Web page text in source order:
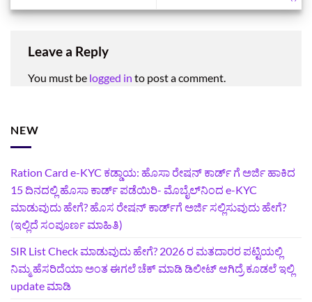
Leave a Reply
You must be logged in to post a comment.
NEW
Ration Card e-KYC ಕಡ್ಡಾಯ: ಹೊಸಾ ರೇಷನ್‌ ಕಾರ್ಡ್‌ ಗೆ ಅರ್ಜಿ ಹಾಕಿದ
15 ದಿನದಲ್ಲಿ ಹೊಸಾ ಕಾರ್ಡ್‌ ಪಡೆಯಿರಿ- ಮೊಬೈಲ್‌ನಿಂದ e-KYC
ಮಾಡುವುದು ಹೇಗೆ? ಹೊಸ ರೇಷನ್ ಕಾರ್ಡ್‌ಗೆ ಅರ್ಜಿ ಸಲ್ಲಿಸುವುದು ಹೇಗೆ?
(ಇಲ್ಲಿದೆ ಸಂಪೂರ್ಣ ಮಾಹಿತಿ)
SIR List Check ಮಾಡುವುದು ಹೇಗೆ? 2026 ರ ಮತದಾರರ ಪಟ್ಟಿಯಲ್ಲಿ
ನಿಮ್ಮ ಹೆಸರಿದೆಯಾ ಅಂತ ಈಗಲೆ ಚೆಕ್‌ ಮಾಡಿ ಡಿಲೀಟ್‌ ಆಗಿದ್ರೆ ಕೂಡಲೆ ಇಲ್ಲಿ
update ಮಾಡಿ